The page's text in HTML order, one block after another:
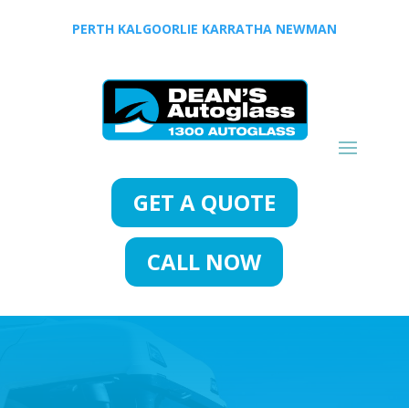
PERTH KALGOORLIE KARRATHA NEWMAN
GET A QUOTE
CALL NOW